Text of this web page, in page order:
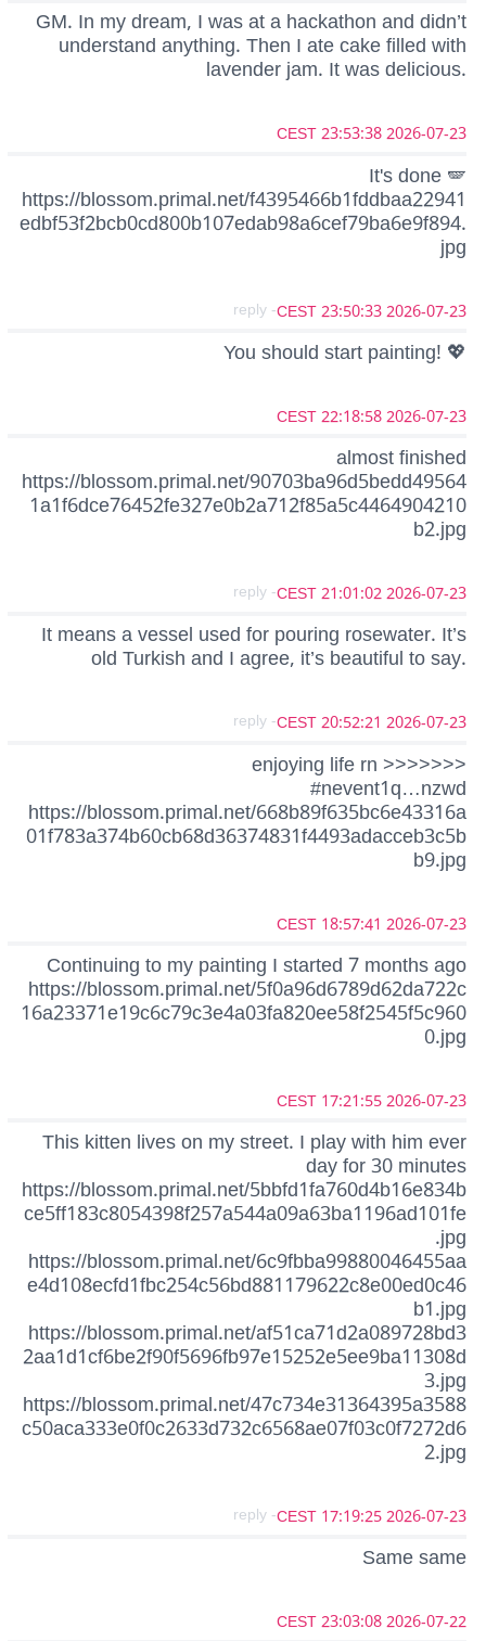
GM. In my dream, I was at a hackathon and didn’t
understand anything. Then I ate cake filled with
lavender jam. It was delicious.
2026-07-23 23:53:38 CEST
It's done 🪽
https://blossom.primal.net/f4395466b1fddbaa22941
edbf53f2bcb0cd800b107edab98a6cef79ba6e9f894.
jpg
2026-07-23 23:50:33 CEST
- reply
You should start painting! 💖
2026-07-23 22:18:58 CEST
almost finished
https://blossom.primal.net/90703ba96d5bedd49564
1a1f6dce76452fe327e0b2a712f85a5c4464904210
b2.jpg
2026-07-23 21:01:02 CEST
- reply
It means a vessel used for pouring rosewater. It’s
old Turkish and I agree, it’s beautiful to say.
2026-07-23 20:52:21 CEST
- reply
enjoying life rn >>>>>>>
#nevent1q…nzwd
https://blossom.primal.net/668b89f635bc6e43316a
01f783a374b60cb68d36374831f4493adacceb3c5b
b9.jpg
2026-07-23 18:57:41 CEST
Continuing to my painting I started 7 months ago
https://blossom.primal.net/5f0a96d6789d62da722c
16a23371e19c6c79c3e4a03fa820ee58f2545f5c960
0.jpg
2026-07-23 17:21:55 CEST
This kitten lives on my street. I play with him ever
day for 30 minutes
https://blossom.primal.net/5bbfd1fa760d4b16e834b
ce5ff183c8054398f257a544a09a63ba1196ad101fe
.jpg
https://blossom.primal.net/6c9fbba99880046455aa
e4d108ecfd1fbc254c56bd881179622c8e00ed0c46
b1.jpg
https://blossom.primal.net/af51ca71d2a089728bd3
2aa1d1cf6be2f90f5696fb97e15252e5ee9ba11308d
3.jpg
https://blossom.primal.net/47c734e31364395a3588
c50aca333e0f0c2633d732c6568ae07f03c0f7272d6
2.jpg
2026-07-23 17:19:25 CEST
- reply
Same same
2026-07-22 23:03:08 CEST